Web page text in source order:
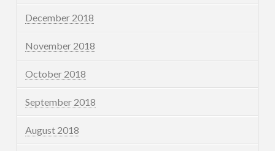
December 2018
November 2018
October 2018
September 2018
August 2018